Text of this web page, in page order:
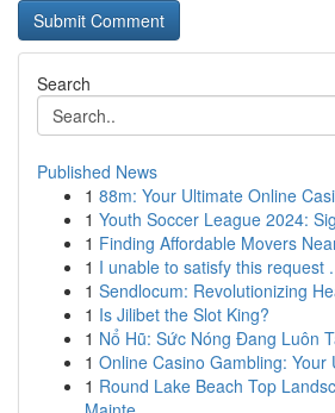
Search
Published News
1 88m: Your Ultimate Online
1 Youth Soccer League 2024:
1 Finding Affordable Movers
1 I unable to satisfy this request
1 Sendlocum: Revolutionizing
1 Is Jilibet the Slot King?
1 Nổ Hũ: Sức Nóng Đang Luôn
1 Online Casino Gambling: Your
1 Round Lake Beach Top